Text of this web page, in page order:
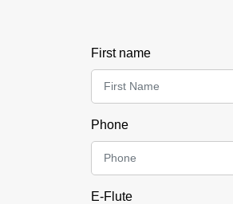
First name
Phone
E-Flute